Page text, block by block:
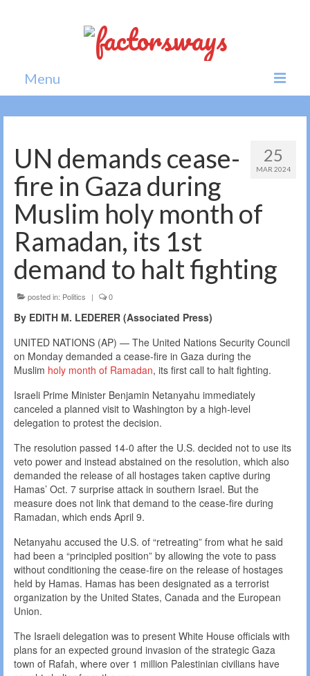
Menu
Home
Politics
Society
25
MAR 2024
UN demands cease-
fire in Gaza during
Muslim holy month of
Ramadan, its 1st
demand to halt fighting
posted in: Politics | 0
By EDITH M. LEDERER (Associated Press)
UNITED NATIONS (AP) — The United Nations Security Council
on Monday demanded a cease-fire in Gaza during the
Muslim holy month of Ramadan, its first call to halt fighting.
Israeli Prime Minister Benjamin Netanyahu immediately
canceled a planned visit to Washington by a high-level
delegation to protest the decision.
The resolution passed 14-0 after the U.S. decided not to use its
veto power and instead abstained on the resolution, which also
demanded the release of all hostages taken captive during
Hamas’ Oct. 7 surprise attack in southern Israel. But the
measure does not link that demand to the cease-fire during
Ramadan, which ends April 9.
Netanyahu accused the U.S. of “retreating” from what he said
had been a “principled position” by allowing the vote to pass
without conditioning the cease-fire on the release of hostages
held by Hamas. Hamas has been designated as a terrorist
organization by the United States, Canada and the European
Union.
The Israeli delegation was to present White House officials with
plans for an expected ground invasion of the strategic Gaza
town of Rafah, where over 1 million Palestinian civilians have